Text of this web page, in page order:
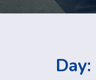
Day: